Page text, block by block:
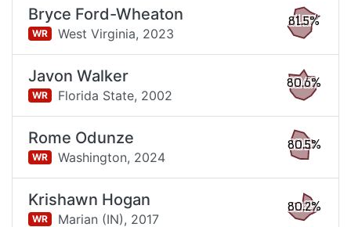
Bryce Ford-Wheaton
WR West Virginia, 2023
81.5%
Javon Walker
WR Florida State, 2002
80.6%
Rome Odunze
WR Washington, 2024
80.5%
Krishawn Hogan
WR Marian (IN), 2017
80.2%